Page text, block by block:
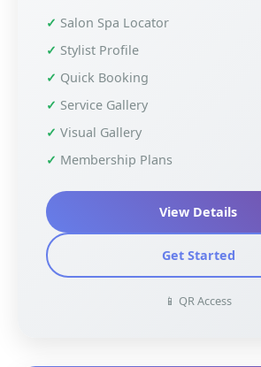
Salon Spa Locator
Stylist Profile
Quick Booking
Service Gallery
Visual Gallery
Membership Plans
View Details
Get Started
📱 QR Access